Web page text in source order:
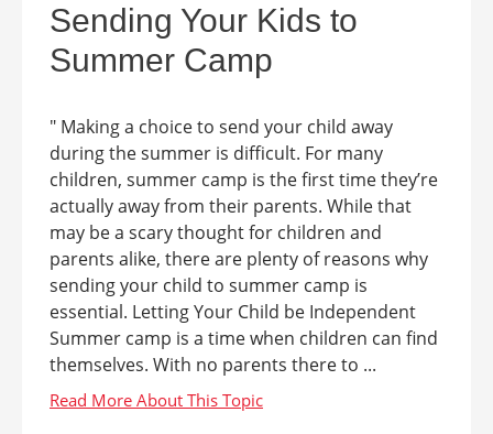
Sending Your Kids to
Summer Camp
" Making a choice to send your child away
during the summer is difficult. For many
children, summer camp is the first time they’re
actually away from their parents. While that
may be a scary thought for children and
parents alike, there are plenty of reasons why
sending your child to summer camp is
essential. Letting Your Child be Independent
Summer camp is a time when children can find
themselves. With no parents there to ...